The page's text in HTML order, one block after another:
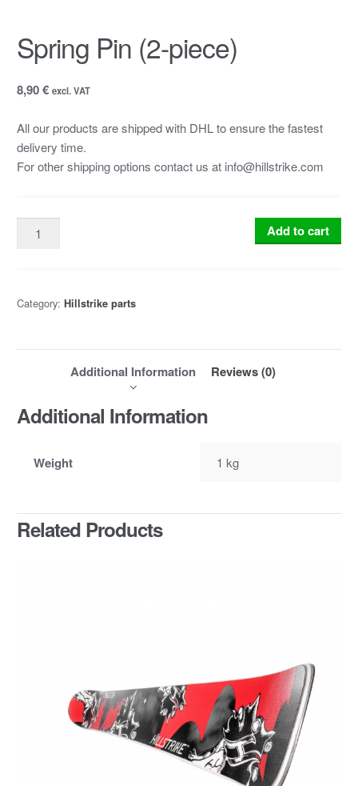
Spring Pin (2-piece)
8,90 € excl. VAT
All our products are shipped with DHL to ensure the fastest
delivery time.
For other shipping options contact us at info@hillstrike.com
Add to cart
Category: Hillstrike parts
Additional Information Reviews (0)
Additional Information
Weight 1 kg
Related Products